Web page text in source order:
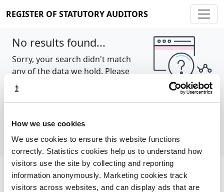
How we use cookies
We use cookies to ensure this website functions
correctly. Statistics cookies help us to understand how
visitors use the site by collecting and reporting
information anonymously. Marketing cookies track
visitors across websites, and can display ads that are
REGISTER OF STATUTORY AUDITORS
No results found...
Sorry, your search didn't match
any of the data we hold. Please
try again.
Cookie policy About Contact